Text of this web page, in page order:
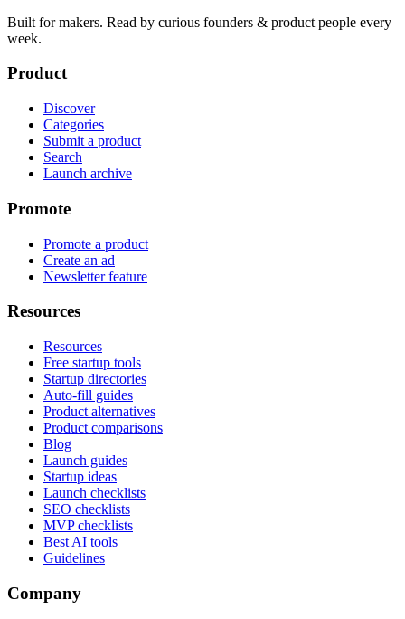
Built for makers. Read by curious founders & product people every
week.
Product
Discover
Categories
Submit a product
Search
Launch archive
Promote
Promote a product
Create an ad
Newsletter feature
Resources
Resources
Free startup tools
Startup directories
Auto-fill guides
Product alternatives
Product comparisons
Blog
Launch guides
Startup ideas
Launch checklists
SEO checklists
MVP checklists
Best AI tools
Guidelines
Company